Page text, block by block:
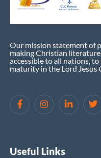
Our mission statement of
making Christian
accessible to all nations,
maturity in the Lord Jesus
Useful Links